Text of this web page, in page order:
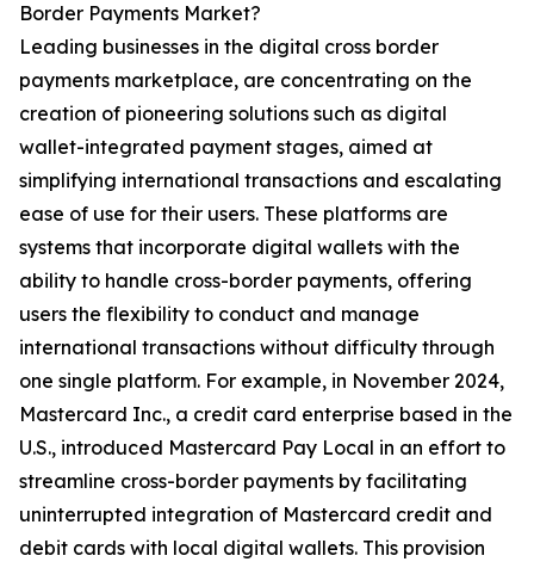
Border Payments Market?
Leading businesses in the digital cross border
payments marketplace, are concentrating on the
creation of pioneering solutions such as digital
wallet-integrated payment stages, aimed at
simplifying international transactions and escalating
ease of use for their users. These platforms are
systems that incorporate digital wallets with the
ability to handle cross-border payments, offering
users the flexibility to conduct and manage
international transactions without difficulty through
one single platform. For example, in November 2024,
Mastercard Inc., a credit card enterprise based in the
U.S., introduced Mastercard Pay Local in an effort to
streamline cross-border payments by facilitating
uninterrupted integration of Mastercard credit and
debit cards with local digital wallets. This provision